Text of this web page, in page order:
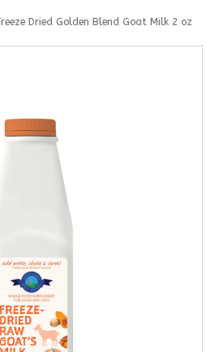
Dried Golden Blend Goat Milk 2 oz